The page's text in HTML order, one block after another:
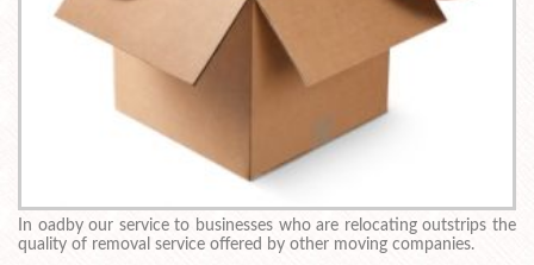
In oadby our service to businesses who are relocating outstrips the
quality of removal service offered by other moving companies.